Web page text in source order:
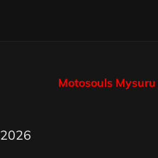
Motosouls Mysuru
2026